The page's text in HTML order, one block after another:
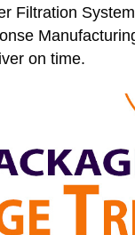
Filtration
on time.